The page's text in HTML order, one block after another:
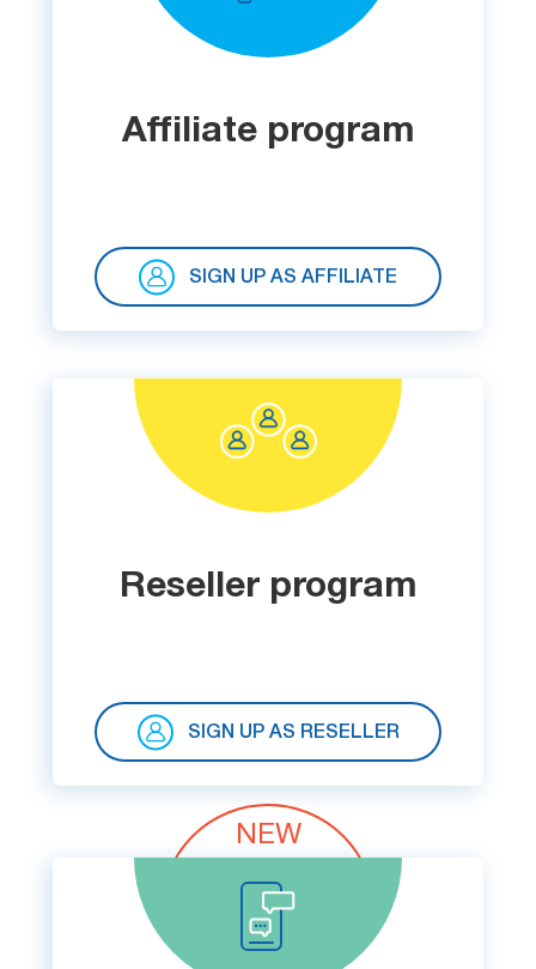
6-in-1 Email Marketing Software
Affiliate program
SIGN UP AS AFFILIATE
Reseller program
SIGN UP AS RESELLER
NEW